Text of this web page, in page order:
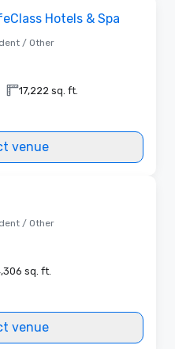
Hotels & Spa
/ Other
17,222 sq. ft.
venue
/ Other
sq. ft.
venue